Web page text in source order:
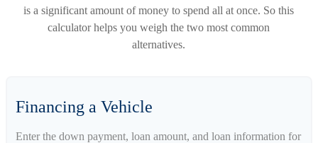
is a significant amount of money to spend all at once. So this
calculator helps you weigh the two most common
alternatives.
Financing a Vehicle
Enter the down payment, loan amount, and loan information for